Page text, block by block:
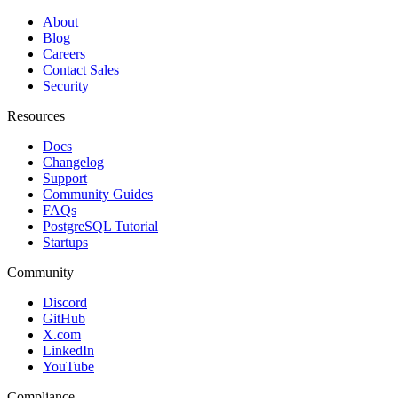
About
Blog
Careers
Contact Sales
Security
Resources
Docs
Changelog
Support
Community Guides
FAQs
PostgreSQL Tutorial
Startups
Community
Discord
GitHub
X.com
LinkedIn
YouTube